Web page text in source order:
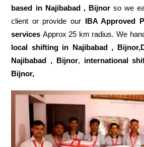
based in Najibabad , Bijnorso we
client or provide our IBA Approved
services Approx 25 km radius. We
local shifting in Najibabad ,
Najibabad , Bijnor, international
Bijnor,